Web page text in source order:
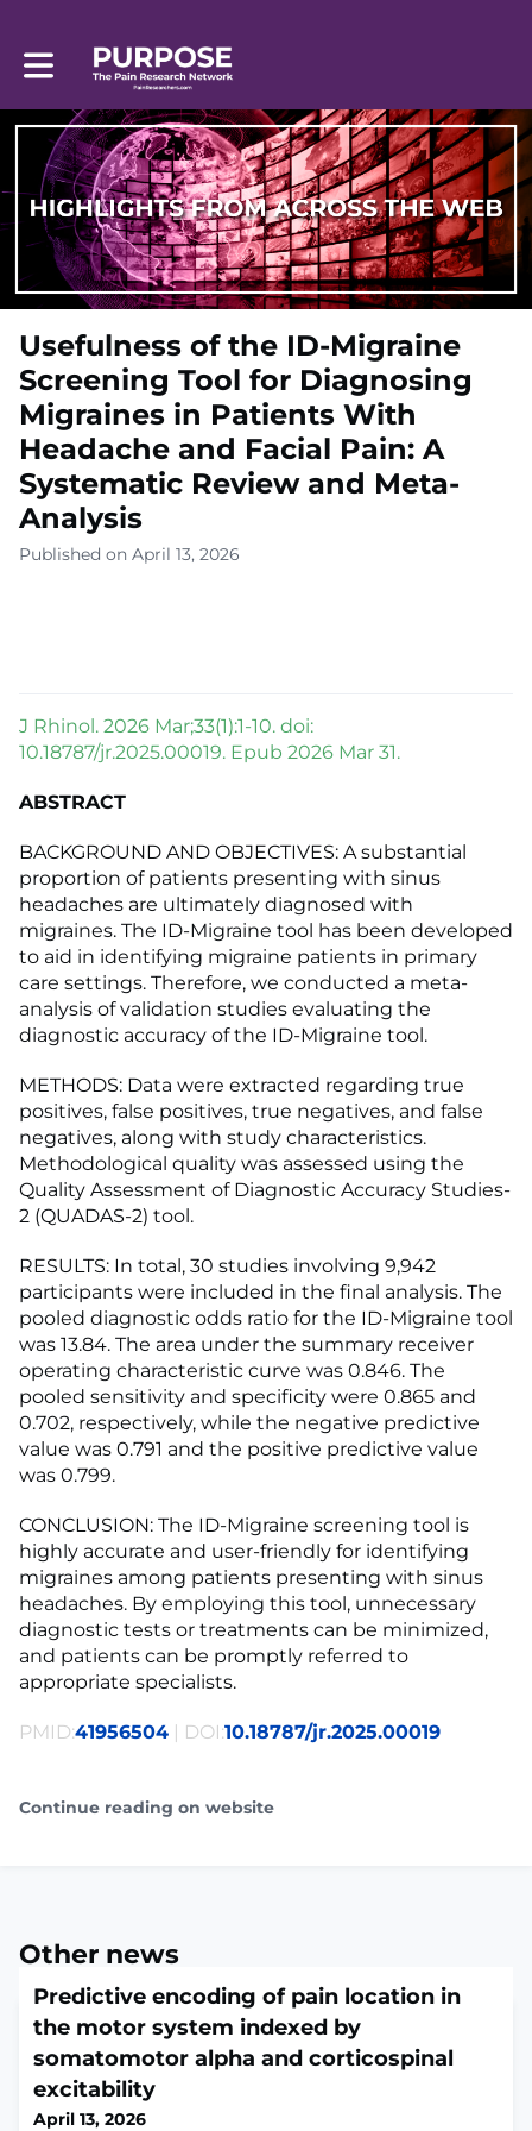
Toggle main navigation
Usefulness of the ID-Migraine
Screening Tool for Diagnosing
Migraines in Patients With
Headache and Facial Pain: A
Systematic Review and Meta-
Analysis
Published on April 13, 2026
J Rhinol. 2026 Mar;33(1):1-10. doi:
10.18787/jr.2025.00019. Epub 2026 Mar 31.
ABSTRACT
BACKGROUND AND OBJECTIVES: A substantial
proportion of patients presenting with sinus
headaches are ultimately diagnosed with
migraines. The ID-Migraine tool has been developed
to aid in identifying migraine patients in primary
care settings. Therefore, we conducted a meta-
analysis of validation studies evaluating the
diagnostic accuracy of the ID-Migraine tool.
METHODS: Data were extracted regarding true
positives, false positives, true negatives, and false
negatives, along with study characteristics.
Methodological quality was assessed using the
Quality Assessment of Diagnostic Accuracy Studies-
2 (QUADAS-2) tool.
RESULTS: In total, 30 studies involving 9,942
participants were included in the final analysis. The
pooled diagnostic odds ratio for the ID-Migraine tool
was 13.84. The area under the summary receiver
operating characteristic curve was 0.846. The
pooled sensitivity and specificity were 0.865 and
0.702, respectively, while the negative predictive
value was 0.791 and the positive predictive value
was 0.799.
CONCLUSION: The ID-Migraine screening tool is
highly accurate and user-friendly for identifying
migraines among patients presenting with sinus
headaches. By employing this tool, unnecessary
diagnostic tests or treatments can be minimized,
and patients can be promptly referred to
appropriate specialists.
PMID:41956504 | DOI:10.18787/jr.2025.00019
Continue reading on website
Other news
Predictive encoding of pain location in
the motor system indexed by
somatomotor alpha and corticospinal
excitability
April 13, 2026